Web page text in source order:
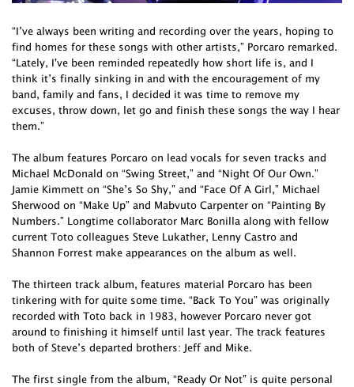
“I’ve always been writing and recording over the years, hoping to
find homes for these songs with other artists,” Porcaro remarked.
“Lately, I've been reminded repeatedly how short life is, and I
think it’s finally sinking in and with the encouragement of my
band, family and fans, I decided it was time to remove my
excuses, throw down, let go and finish these songs the way I hear
them.”
The album features Porcaro on lead vocals for seven tracks and
Michael McDonald on “Swing Street,” and “Night Of Our Own.”
Jamie Kimmett on “She’s So Shy,” and “Face Of A Girl,” Michael
Sherwood on “Make Up” and Mabvuto Carpenter on “Painting By
Numbers.” Longtime collaborator Marc Bonilla along with fellow
current Toto colleagues Steve Lukather, Lenny Castro and
Shannon Forrest make appearances on the album as well.
The thirteen track album, features material Porcaro has been
tinkering with for quite some time. “Back To You” was originally
recorded with Toto back in 1983, however Porcaro never got
around to finishing it himself until last year. The track features
both of Steve’s departed brothers: Jeff and Mike.
The first single from the album, “Ready Or Not” is quite personal